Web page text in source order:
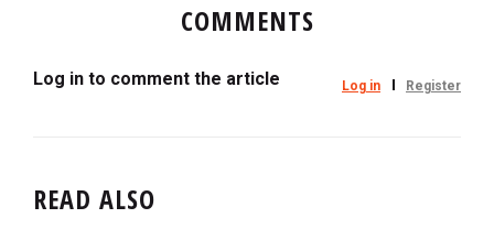
COMMENTS
Log in to comment the article Log in Register
READ ALSO